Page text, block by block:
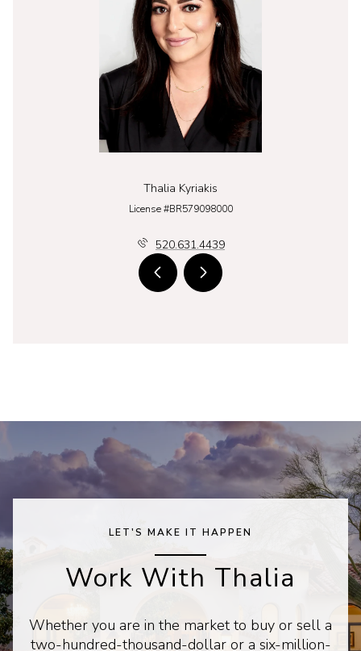
Thalia Kyriakis
License #BR579098000
520.631.4439
LET'S MAKE IT HAPPEN
Work With Thalia
Whether you are in the market to buy or sell a
two-hundred-thousand-dollar or a six-million-